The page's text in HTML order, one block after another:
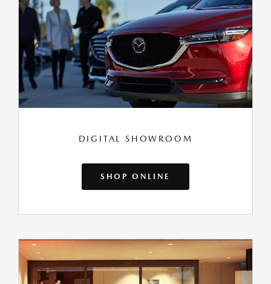
DIGITAL SHOWROOM
SHOP ONLINE